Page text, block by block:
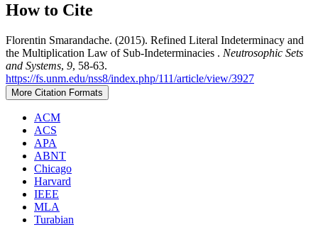
How to Cite
Florentin Smarandache. (2015). Refined Literal Indeterminacy and
the Multiplication Law of Sub-Indeterminacies . Neutrosophic Sets
and Systems, 9, 58-63.
https://fs.unm.edu/nss8/index.php/111/article/view/3927
More Citation Formats
ACM
ACS
APA
ABNT
Chicago
Harvard
IEEE
MLA
Turabian